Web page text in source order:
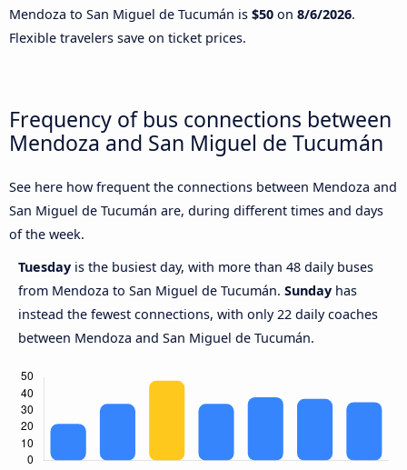
Mendoza to San Miguel de Tucumán is $50 on 8/6/2026.
Flexible travelers save on ticket prices.
Frequency of bus connections between
Mendoza and San Miguel de Tucumán
See here how frequent the connections between Mendoza and
San Miguel de Tucumán are, during different times and days
of the week.
Tuesday is the busiest day, with more than 48 daily buses
from Mendoza to San Miguel de Tucumán. Sunday has
instead the fewest connections, with only 22 daily coaches
between Mendoza and San Miguel de Tucumán.